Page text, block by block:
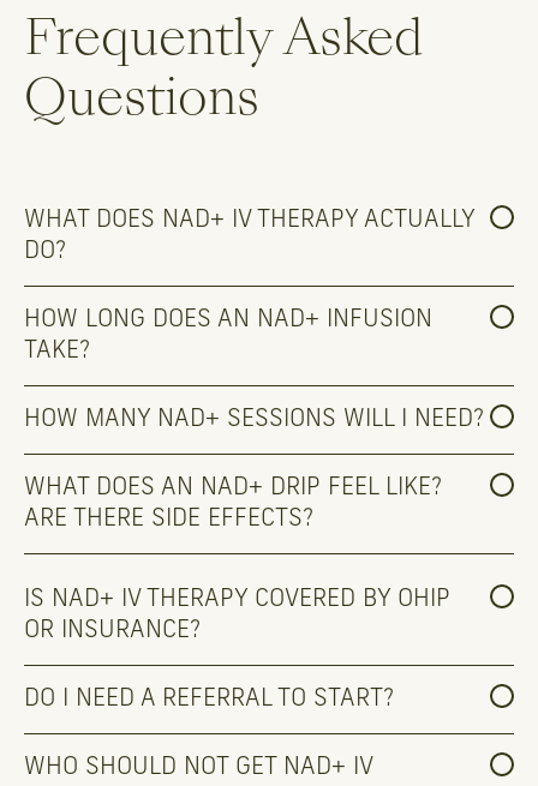
Frequently Asked
Questions
WHAT DOES NAD+ IV THERAPY ACTUALLY
DO?
HOW LONG DOES AN NAD+ INFUSION
TAKE?
HOW MANY NAD+ SESSIONS WILL I NEED?
WHAT DOES AN NAD+ DRIP FEEL LIKE?
ARE THERE SIDE EFFECTS?
IS NAD+ IV THERAPY COVERED BY OHIP
OR INSURANCE?
DO I NEED A REFERRAL TO START?
WHO SHOULD NOT GET NAD+ IV